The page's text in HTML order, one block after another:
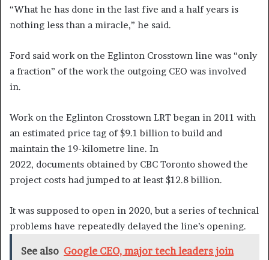
“What he has done in the last five and a half years is
nothing less than a miracle,” he said.
Ford said work on the Eglinton Crosstown line was “only
a fraction” of the work the outgoing CEO was involved
in.
Work on the Eglinton Crosstown LRT began in 2011 with
an estimated price tag of $9.1 billion to build and
maintain the 19-kilometre line. In
2022, documents obtained by CBC Toronto showed the
project costs had jumped to at least $12.8 billion.
It was supposed to open in 2020, but a series of technical
problems have repeatedly delayed the line’s opening.
See also Google CEO, major tech leaders join